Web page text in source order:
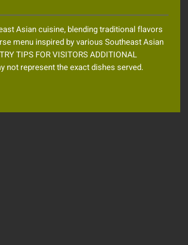
Asian cuisine, blending traditional flavors
menu inspired by various Southeast Asian
TIPS FOR VISITORS ADDITIONAL
not represent the exact dishes served.